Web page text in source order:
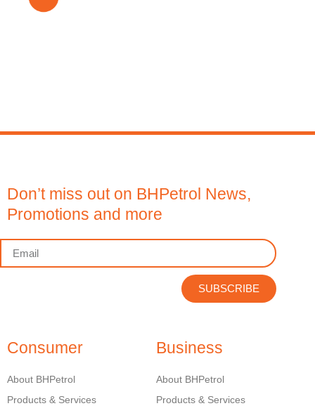
Don’t miss out on BHPetrol News,
Promotions and more
SUBSCRIBE
Consumer
About BHPetrol
Products & Services
Business
About BHPetrol
Products & Services